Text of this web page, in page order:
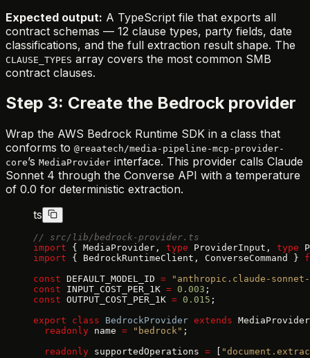
Expected output: A TypeScript file that exports all
contract schemas — 12 clause types, party fields, date
classifications, and the full extraction result shape. The
CLAUSE_TYPES array covers the most common SMB
contract clauses.
Step 3: Create the Bedrock provider
Wrap the AWS Bedrock Runtime SDK in a class that
conforms to @reaatech/media-pipeline-mcp-provider-
core’s MediaProvider interface. This provider calls Claude
Sonnet 4 through the Converse API with a temperature
of 0.0 for deterministic extraction.
ts
// src/lib/bedrock-provider.ts
import { MediaProvider, type ProviderInput, type
import { BedrockRuntimeClient, ConverseCommand }
const DEFAULT_MODEL_ID = "anthropic.claude-
const INPUT_COST_PER_1K = 0.003 ;
const OUTPUT_COST_PER_1K = 0.015 ;
export class BedrockProvider extends
  readonly
name = "bedrock" ;
  readonly
supportedOperations =